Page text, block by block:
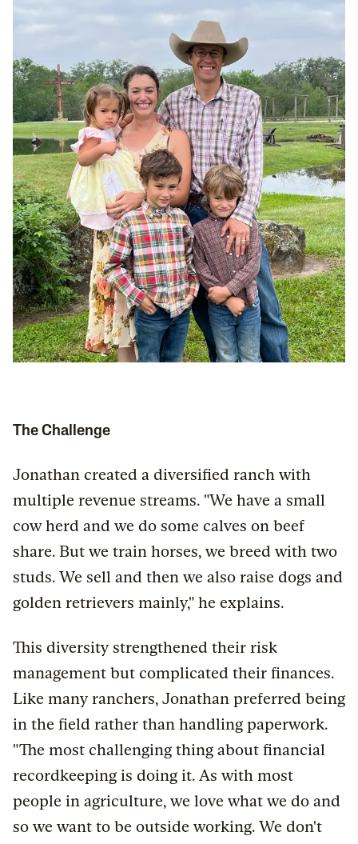
The Challenge
Jonathan created a diversified ranch with
multiple revenue streams. "We have a small
cow herd and we do some calves on beef
share. But we train horses, we breed with two
studs. We sell and then we also raise dogs and
golden retrievers mainly," he explains.
This diversity strengthened their risk
management but complicated their finances.
Like many ranchers, Jonathan preferred being
in the field rather than handling paperwork.
"The most challenging thing about financial
recordkeeping is doing it. As with most
people in agriculture, we love what we do and
so we want to be outside working. We don't